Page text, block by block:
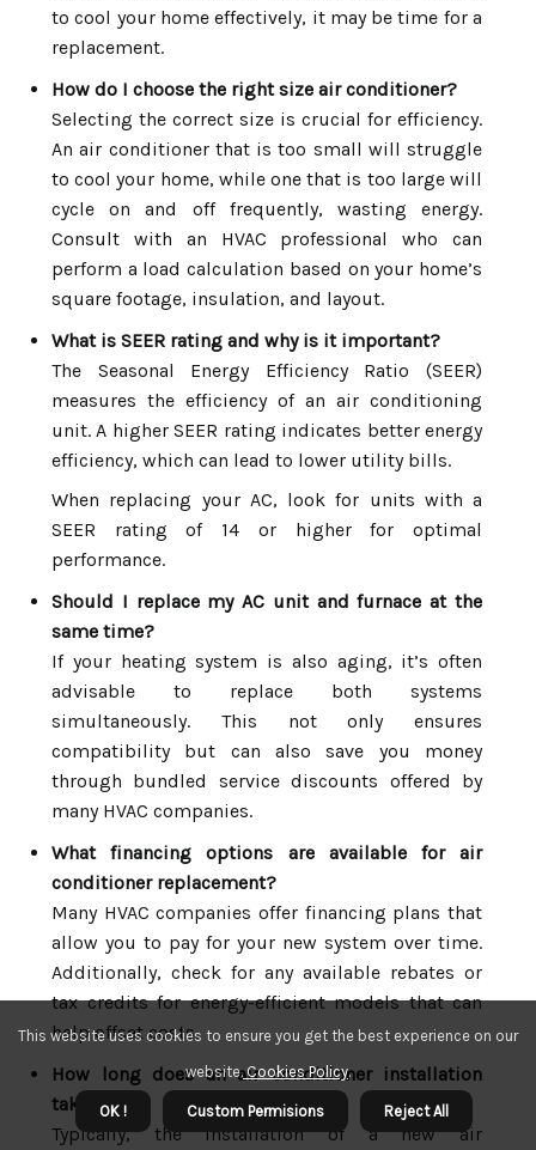
to cool your home effectively, it may be time for a
replacement.
How do I choose the right size air conditioner?
Selecting the correct size is crucial for efficiency.
An air conditioner that is too small will struggle
to cool your home, while one that is too large will
cycle on and off frequently, wasting energy.
Consult with an HVAC professional who can
perform a load calculation based on your home’s
square footage, insulation, and layout.
What is SEER rating and why is it important?
The Seasonal Energy Efficiency Ratio (SEER)
measures the efficiency of an air conditioning
unit. A higher SEER rating indicates better energy
efficiency, which can lead to lower utility bills.
When replacing your AC, look for units with a
SEER rating of 14 or higher for optimal
performance.
Should I replace my AC unit and furnace at the
same time?
If your heating system is also aging, it’s often
advisable to replace both systems
simultaneously. This not only ensures
compatibility but can also save you money
through bundled service discounts offered by
many HVAC companies.
What financing options are available for air
conditioner replacement?
Many HVAC companies offer financing plans that
allow you to pay for your new system over time.
Additionally, check for any available rebates or
tax credits for energy-efficient models that can
help offset costs.
How long does an air conditioner installation
take?
Typically, the installation of a new air
This website uses cookies to ensure you get the best experience on our
website.Cookies Policy.
OK ! Custom Permisions Reject All